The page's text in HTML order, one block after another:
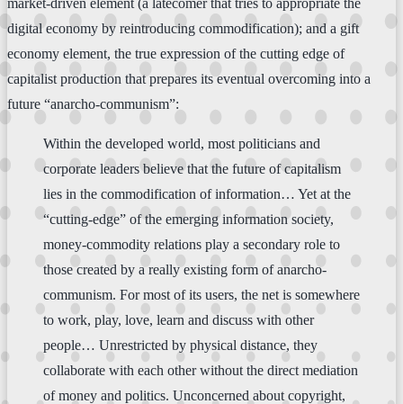
digital economy by reintroducing commodification); and a gift
economy element, the true expression of the cutting edge of
capitalist production that prepares its eventual overcoming into a
future “anarcho-communism”:
Within the developed world, most politicians and
corporate leaders believe that the future of capitalism
lies in the commodification of information… Yet at the
“cutting-edge” of the emerging information society,
money-commodity relations play a secondary role to
those created by a really existing form of anarcho-
communism. For most of its users, the net is somewhere
to work, play, love, learn and discuss with other
people… Unrestricted by physical distance, they
collaborate with each other without the direct mediation
of money and politics. Unconcerned about copyright,